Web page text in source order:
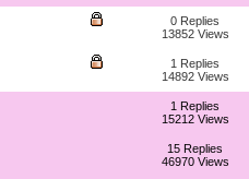
0 Replies
13852 Views
1 Replies
14892 Views
1 Replies
15212 Views
15 Replies
46970 Views